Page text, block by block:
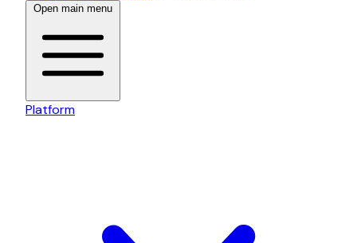
Open main menu
Platform